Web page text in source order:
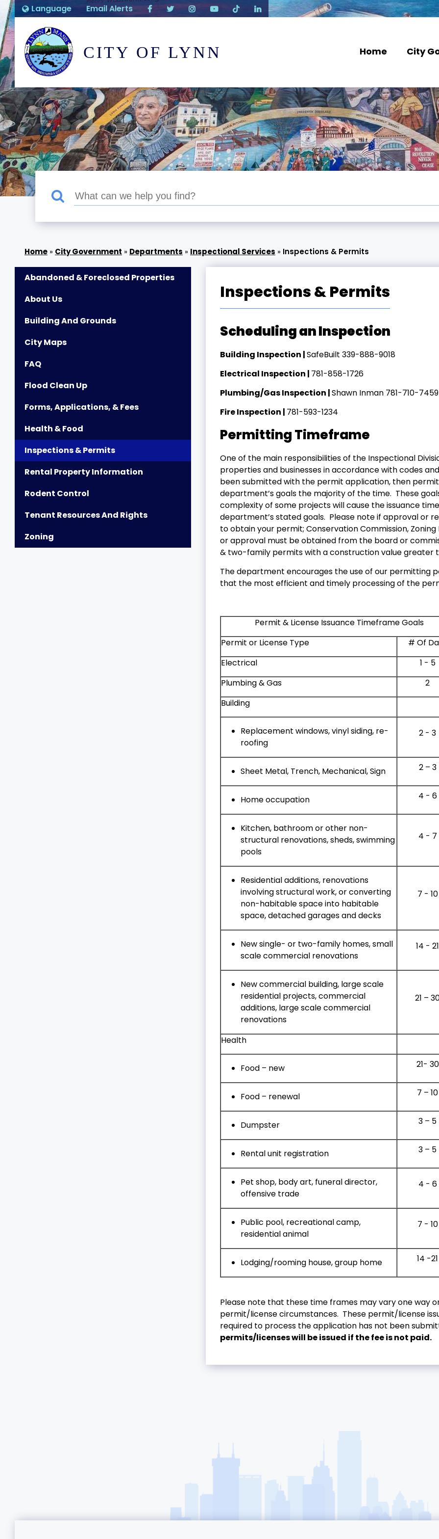
Language Email Alerts
CITY OF LYNN Home City
» City Government » Departments » Inspectional Services » Inspections & Permits
Abandoned & Foreclosed Properties
About Us
Building And Grounds
City Maps
FAQ
Flood Clean Up
Forms, Applications, & Fees
Health & Food
Inspections & Permits
Rental Property Information
Rodent Control
Tenant Resources And Rights
Zoning
Inspections & Permits
Scheduling an Inspection
Building Inspection |SafeBuilt 339-888-9018
Electrical Inspection | 781-858-1726
Plumbing/Gas Inspection |Shawn Inman 781-710-7459
Fire Inspection | 781-593-1234
Permitting Timeframe
One of the main responsibilities of the Inspectional
properties and businesses in accordance with codes
been submitted with the permit application, then
department’s goals the majority of the time. These
complexity of some projects will cause the issuance
department’s stated goals. Please note if approval or
to obtain your permit; Conservation Commission,
or approval must be obtained from the board or
& two-family permits with a construction value greater
The department encourages the use of our permitting
that the most efficient and timely processing of the
Permit & License Issuance Timeframe Goals
Permit or License Type
# Of
Electrical
1 - 5
Plumbing & Gas
2
Building
Replacement windows, vinyl siding, re-
roofing
2 - 3
Sheet Metal, Trench, Mechanical, Sign 2 – 3
Home occupation 4 - 6
Kitchen, bathroom or other non-
structural renovations, sheds, swimming
pools
4 - 7
Residential additions, renovations
involving structural work, or converting
non-habitable space into habitable
space, detached garages and decks
7 - 10
New single- or two-family homes, small
scale commercial renovations
14 - 21
New commercial building, large scale
residential projects, commercial
additions, large scale commercial
renovations
21 –
Health
Food – new 21- 30
Food – renewal 7 – 10
Dumpster 3 – 5
Rental unit registration 3 – 5
Pet shop, body art, funeral director,
offensive trade
4 - 6
Public pool, recreational camp,
residential animal
7 - 10
Lodging/rooming house, group home 14 -21
Please note that these time frames may vary one way
permit/license circumstances. These permit/license
required to process the application has not been
permits/licenses will be issued if the fee is not paid.